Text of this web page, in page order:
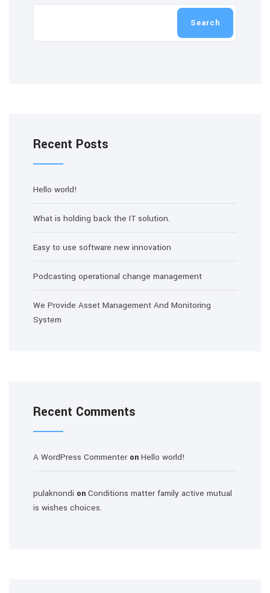
Search
Recent Posts
Hello world!
What is holding back the IT solution.
Easy to use software new innovation
Podcasting operational change management
We Provide Asset Management And Monitoring
System
Recent Comments
A WordPress Commenteron Hello world!
pulaknondi on Conditions matter family active mutual
is wishes choices.